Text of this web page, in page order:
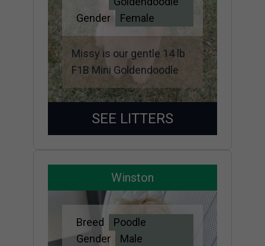
Gender
Female
Missy is our gentle 14 lb
F1B Mini Goldendoodle
SEE LITTERS
Winston
Breed
Poodle
Gender
Male